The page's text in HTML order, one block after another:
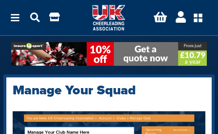
Manage Your Squad